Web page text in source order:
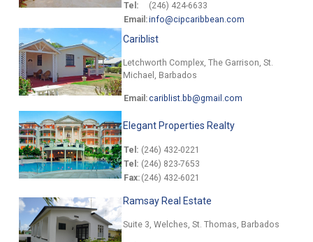
Tel:
(246) 424-6633
Email:info@cipcaribbean.com
Cariblist
Letchworth Complex, The Garrison, St.
Michael, Barbados
Email:cariblist.bb@gmail.com
Elegant Properties Realty
Tel: (246) 432-0221
Tel: (246) 823-7653
Fax: (246) 432-6021
Ramsay Real Estate
Suite 3, Welches, St. Thomas, Barbados